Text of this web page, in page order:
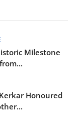
Milestone
Honoured